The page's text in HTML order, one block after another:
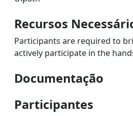
Recursos
Participants are required to
actively participate in the
Documentação
Participantes